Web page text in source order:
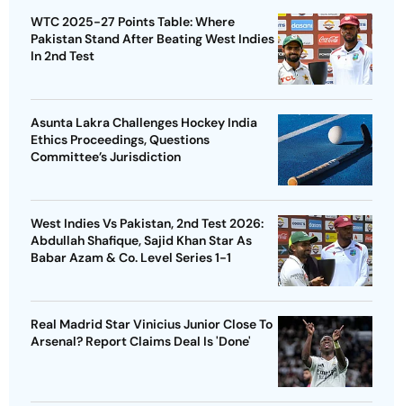
WTC 2025-27 Points Table: Where
Pakistan Stand After Beating West Indies
In 2nd Test
Asunta Lakra Challenges Hockey India
Ethics Proceedings, Questions
Committee’s Jurisdiction
West Indies Vs Pakistan, 2nd Test 2026:
Abdullah Shafique, Sajid Khan Star As
Babar Azam & Co. Level Series 1-1
Real Madrid Star Vinicius Junior Close To
Arsenal? Report Claims Deal Is 'Done'